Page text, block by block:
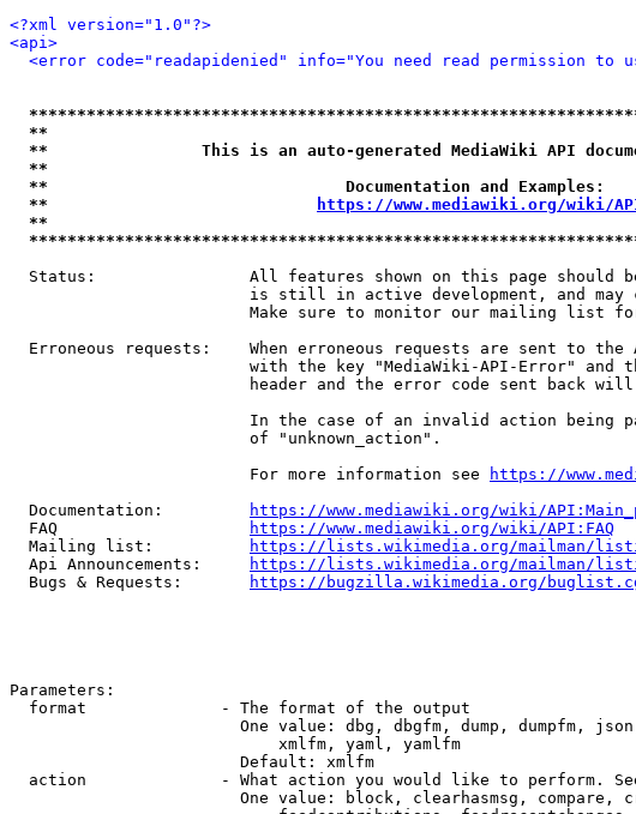
<?xml version="1.0"?>
<api>
<error code="readapidenied" info="You need read permission to
**
**                This is an auto-generated MediaWiki API
**
**                               Documentation and
**
https://www.mediawiki.org/wiki/
**
Status:                All features shown on this page should
is still in active development, and may
Make sure to monitor our mailing list
Erroneous requests:    When erroneous requests are sent to the
with the key "MediaWiki-API-Error" and
header and the error code sent back
In the case of an invalid action being
                         of "unknown_action".
                         For more information see
https://
  Documentation:
https://www.mediawiki.org/wiki/
  FAQ
https://www.mediawiki.org/wiki/API:FAQ
  Mailing list:
https://lists.wikimedia.org/mailman/
  Api Announcements:
https://lists.wikimedia.org/mailman/
  Bugs & Requests:
https://bugzilla.wikimedia.org/
Parameters:
  format              - The format of the output
One value: dbg, dbgfm, dump, dumpfm,
                            xmlfm, yaml, yamlfm
                        Default: xmlfm
action              - What action you would like to perform.
One value: block, clearhasmsg, compare,